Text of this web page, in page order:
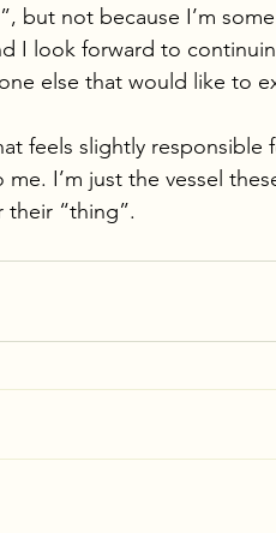
but not because I’m
I look forward to
else that would like to
feels slightly
I’m just the vessel
“thing”.